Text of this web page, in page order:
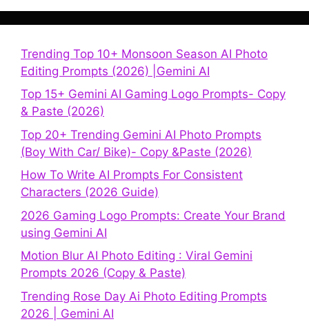
Trending Top 10+ Monsoon Season AI Photo
Editing Prompts (2026) |Gemini AI
Top 15+ Gemini AI Gaming Logo Prompts- Copy
& Paste (2026)
Top 20+ Trending Gemini AI Photo Prompts
(Boy With Car/ Bike)- Copy &Paste (2026)
How To Write AI Prompts For Consistent
Characters (2026 Guide)
2026 Gaming Logo Prompts: Create Your Brand
using Gemini AI
Motion Blur AI Photo Editing : Viral Gemini
Prompts 2026 (Copy & Paste)
Trending Rose Day Ai Photo Editing Prompts
2026 | Gemini AI